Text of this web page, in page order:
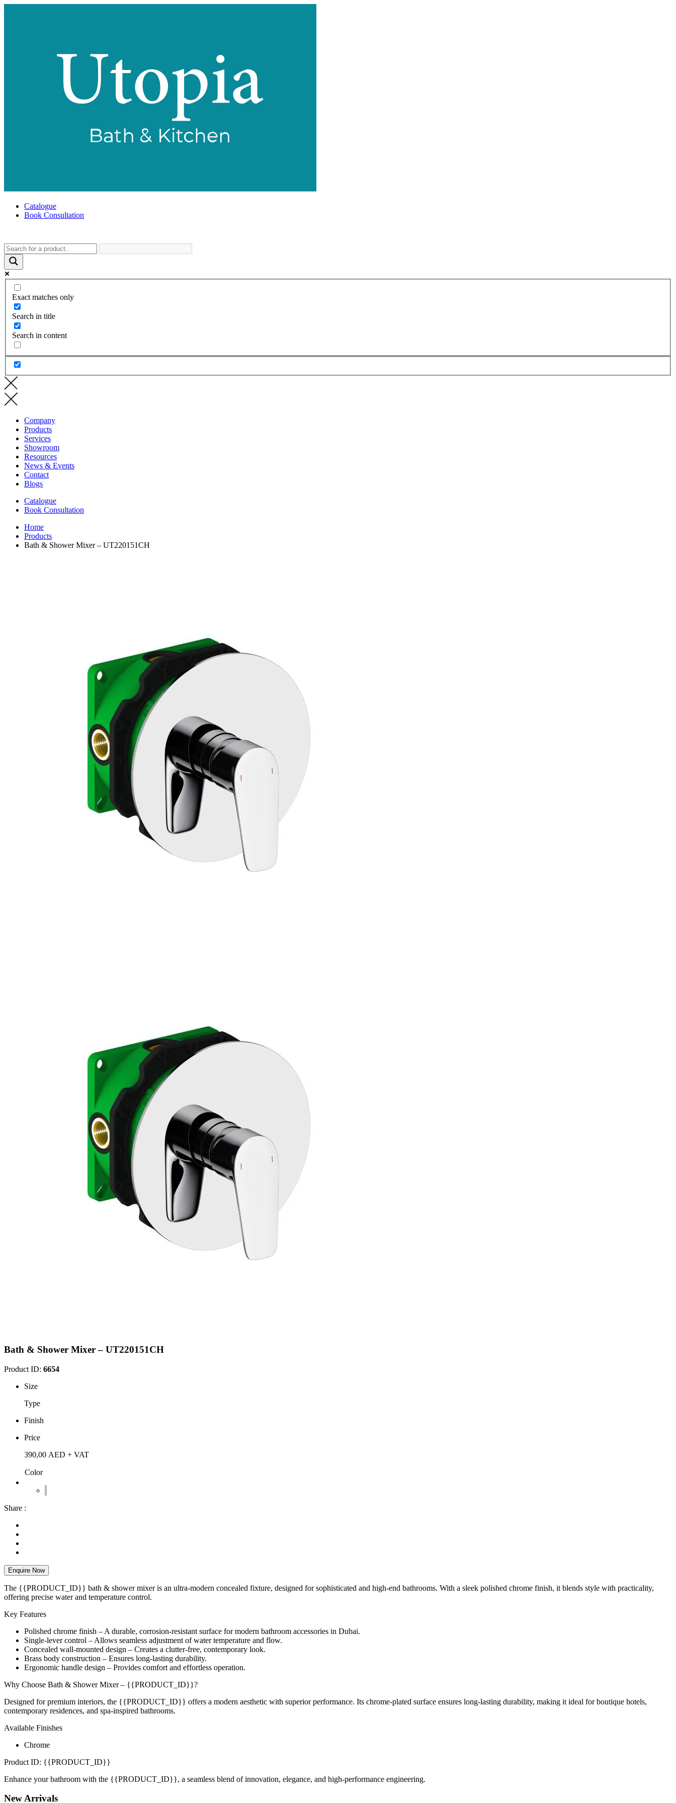
Catalogue
Book Consultation
Exact matches only
Search in title
Search in content
Company
Products
Services
Showroom
Resources
News & Events
Contact
Blogs
Catalogue
Book Consultation
Home
Products
Bath & Shower Mixer – UT220151CH
Bath & Shower Mixer – UT220151CH
Product ID: 6654
Size
Type
Finish
Price
390,00 AED + VAT
Color
Share :
Enquire Now
The {{PRODUCT_ID}} bath & shower mixer is an ultra-modern concealed fixture, designed for sophisticated and high-end bathrooms. With a sleek polished chrome finish, it blends style with practicality,
offering precise water and temperature control.
Key Features
Polished chrome finish – A durable, corrosion-resistant surface for modern bathroom accessories in Dubai.
Single-lever control – Allows seamless adjustment of water temperature and flow.
Concealed wall-mounted design – Creates a clutter-free, contemporary look.
Brass body construction – Ensures long-lasting durability.
Ergonomic handle design – Provides comfort and effortless operation.
Why Choose Bath & Shower Mixer – {{PRODUCT_ID}}?
Designed for premium interiors, the {{PRODUCT_ID}} offers a modern aesthetic with superior performance. Its chrome-plated surface ensures long-lasting durability, making it ideal for boutique hotels,
contemporary residences, and spa-inspired bathrooms.
Available Finishes
Chrome
Product ID: {{PRODUCT_ID}}
Enhance your bathroom with the {{PRODUCT_ID}}, a seamless blend of innovation, elegance, and high-performance engineering.
NewArrivals